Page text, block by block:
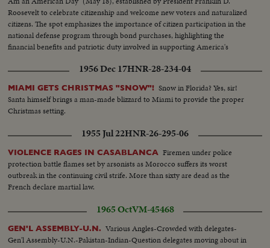
salute base.
Roosevelt to celebrate citizenship and welcome new voters and naturalized
citizens. The spot emphasizes the importance of citizen participation in the
national defense program through bond purchases, highlighting the
financial benefits and patriotic duty involved in supporting America's
1956 Dec 17HNR-28-234-04
MIAMI GETS CHRISTMAS "SNOW"! Snow in Florida? Yes, sir!
Santa himself brings a man-made blizzard to Miami to provide the proper
Christmas setting.
1955 Jul 22HNR-26-295-06
VIOLENCE RAGES IN CASABLANCA Firemen under police
protection battle flames set by arsonists as Morocco suffers its worst
outbreak in the continuing civil strife. More than sixty are dead as the
French declare martial law.
1965 OctVM-45468
GEN'L ASSEMBLY-U.N. Various Angles-Crowded with delegates-
Gen'l Assembly-U.N.-Pakistan-Indian-Question delegates moving about in